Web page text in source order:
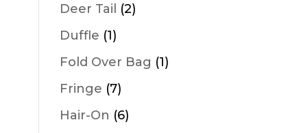
Deer Tail 22
Duffle 11
product
Fold Over Bag 11
Fringe 77
products
Hair-On 66